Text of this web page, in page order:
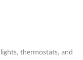
thermostats, and